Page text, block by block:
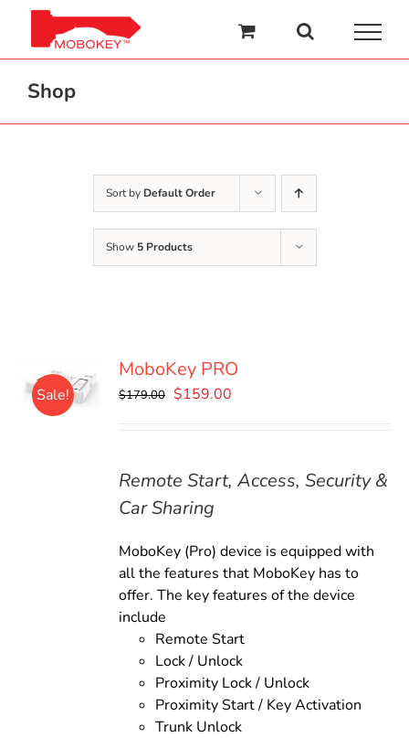
content
Shop
Sort by Default Order
Show 5 Products
Sale!
MoboKey PRO
$179.00 Original
$159.00
Remote Start, Access, Security &
Car Sharing
MoboKey (Pro) device is equipped with
all the features that MoboKey has to
offer. The key features of the device
include
Remote Start
Lock / Unlock
Proximity Lock / Unlock
Proximity Start / Key Activation
Trunk Unlock